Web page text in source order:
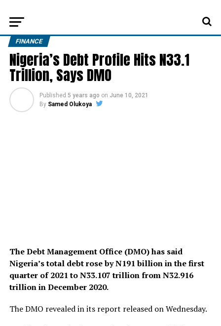
FINANCE
Nigeria’s Debt Profile Hits N33.1
Trillion, Says DMO
Published 5 years ago on June 10, 2021
By Samed Olukoya
The Debt Management Office (DMO) has said
Nigeria’s total debt rose by N191 billion in the first
quarter of 2021 to N33.107 trillion from N32.916
trillion in December 2020.
The DMO revealed in its report released on Wednesday.